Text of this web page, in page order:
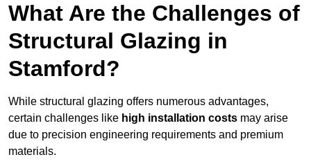
What Are the Challenges of
Structural Glazing in
Stamford?
While structural glazing offers numerous advantages,
certain challenges like high installation costs may arise
due to precision engineering requirements and premium
materials.